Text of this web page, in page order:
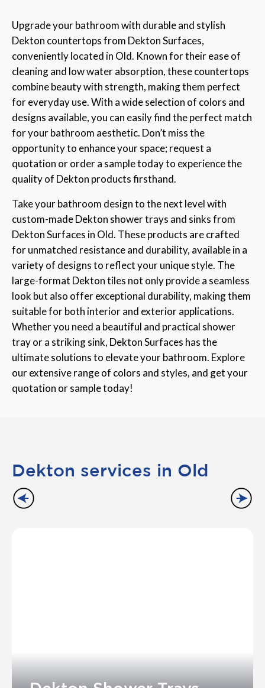
Upgrade your bathroom with durable and stylish
Dekton countertops from Dekton Surfaces,
conveniently located in Old. Known for their ease of
cleaning and low water absorption, these countertops
combine beauty with strength, making them perfect
for everyday use. With a wide selection of colors and
designs available, you can easily find the perfect match
for your bathroom aesthetic. Don’t miss the
opportunity to enhance your space; request a
quotation or order a sample today to experience the
quality of Dekton products firsthand.
Take your bathroom design to the next level with
custom-made Dekton shower trays and sinks from
Dekton Surfaces in Old. These products are crafted
for unmatched resistance and durability, available in a
variety of designs to reflect your unique style. The
large-format Dekton tiles not only provide a seamless
look but also offer exceptional durability, making them
suitable for both interior and exterior applications.
Whether you need a beautiful and practical shower
tray or a striking sink, Dekton Surfaces has the
ultimate solutions to elevate your bathroom. Explore
our extensive range of colors and styles, and get your
quotation or sample today!
Dekton services in Old